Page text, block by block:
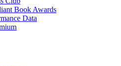
Book Awards
Data